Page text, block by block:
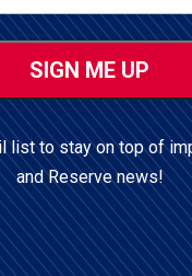
list to stay on top of
and Reserve news!